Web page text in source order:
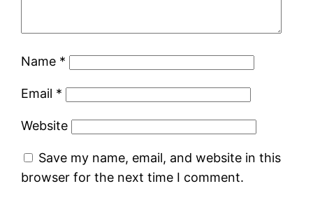
Name *
Email *
Website
Save my name, email, and website in this
browser for the next time I comment.